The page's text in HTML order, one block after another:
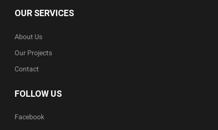
OUR SERVICES
About Us
Our Projects
Contact
FOLLOW US
Facebook